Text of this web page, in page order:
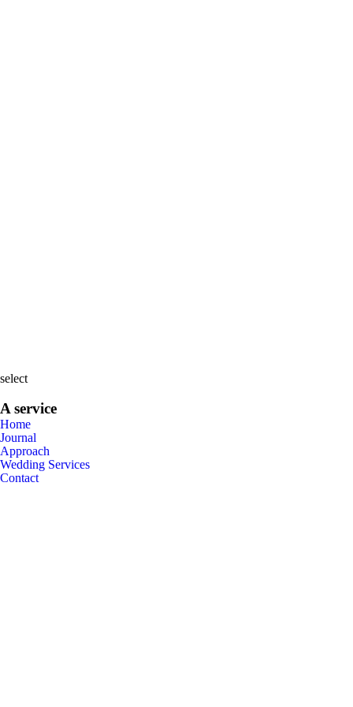
select
A service
Home
Journal
Approach
Wedding Services
Contact
•
Now
Booking
•
•
Weddings
Family
2026
•
Get in touch